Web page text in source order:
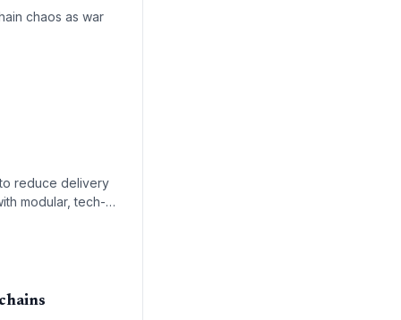
chaos as war
reduce delivery
modular, tech-